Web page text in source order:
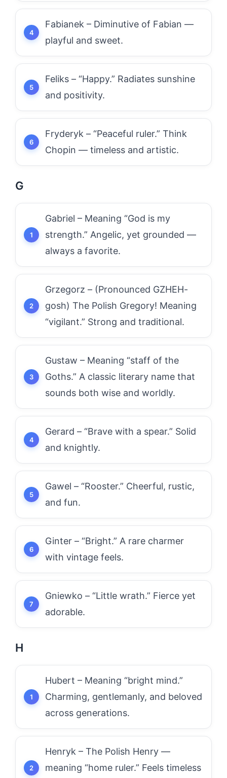
Fabianek – Diminutive of Fabian —
playful and sweet.
Feliks – “Happy.” Radiates sunshine
and positivity.
Fryderyk – “Peaceful ruler.” Think
Chopin — timeless and artistic.
G
Gabriel – Meaning “God is my
strength.” Angelic, yet grounded —
always a favorite.
Grzegorz – (Pronounced GZHEH-
gosh) The Polish Gregory! Meaning
“vigilant.” Strong and traditional.
Gustaw – Meaning “staff of the
Goths.” A classic literary name that
sounds both wise and worldly.
Gerard – “Brave with a spear.” Solid
and knightly.
Gawel – “Rooster.” Cheerful, rustic,
and fun.
Ginter – “Bright.” A rare charmer
with vintage feels.
Gniewko – “Little wrath.” Fierce yet
adorable.
H
Hubert – Meaning “bright mind.”
Charming, gentlemanly, and beloved
across generations.
Henryk – The Polish Henry —
meaning “home ruler.” Feels timeless